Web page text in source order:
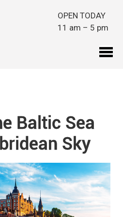
OPEN TODAY
11 am – 5 pm
Baltic Sea
Sky